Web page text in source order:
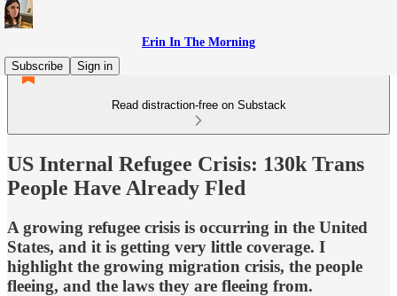
Erin In The Morning
Subscribe
Sign in
Read distraction-free on Substack
US Internal Refugee Crisis: 130k Trans
People Have Already Fled
A growing refugee crisis is occurring in the United
States, and it is getting very little coverage. I
highlight the growing migration crisis, the people
fleeing, and the laws they are fleeing from.